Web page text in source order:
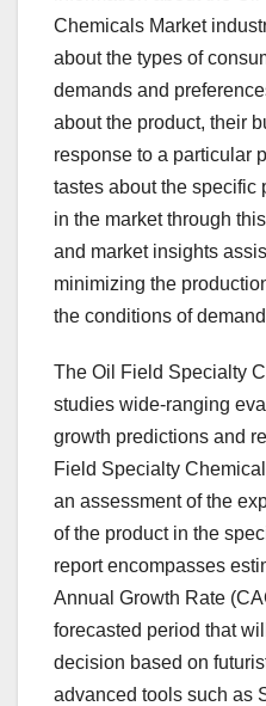
Chemicals Market
about the types of
demands and
about the product, their
response to a particular
tastes about the specific
in the market through
and market insights
minimizing the
the conditions of
The Oil Field Specialty
studies wide-ranging
growth predictions and
Field Specialty
an assessment of the
of the product in the
report encompasses
Annual Growth Rate
forecasted period that
decision based on
advanced tools such as